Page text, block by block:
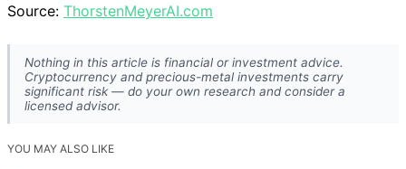
Source: ThorstenMeyerAI.com
Nothing in this article is financial or investment advice.
Cryptocurrency and precious-metal investments carry
significant risk — do your own research and consider a
licensed advisor.
YOU MAY ALSO LIKE